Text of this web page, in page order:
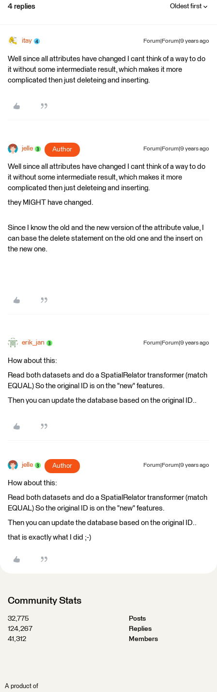
4 replies Oldest first
itay Forum|Forum|9 years ago
Well since all attributes have changed I cant think of a way to do
it without some intermediate result, which makes it more
complicated then just deleteing and inserting.
jelle Author Forum|Forum|9 years ago
Well since all attributes have changed I cant think of a way to do
it without some intermediate result, which makes it more
complicated then just deleteing and inserting.
they MIGHT have changed.
Since I know the old and the new version of the attribute value, I
can base the delete statement on the old one and the insert on
the new one.
erik_jan Forum|Forum|9 years ago
How about this:
Read both datasets and do a SpatialRelator transformer (match
EQUAL) So the original ID is on the "new" features.
Then you can update the database based on the original ID..
jelle Author Forum|Forum|9 years ago
How about this:
Read both datasets and do a SpatialRelator transformer (match
EQUAL) So the original ID is on the "new" features.
Then you can update the database based on the original ID..
that is exactly what I did ;-)
Community Stats
32,775
Posts
124,267
Replies
41,312
Members
A product of